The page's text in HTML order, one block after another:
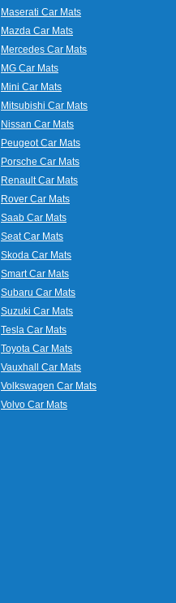
Maserati Car Mats
Mazda Car Mats
Mercedes Car Mats
MG Car Mats
Mini Car Mats
Mitsubishi Car Mats
Nissan Car Mats
Peugeot Car Mats
Porsche Car Mats
Renault Car Mats
Rover Car Mats
Saab Car Mats
Seat Car Mats
Skoda Car Mats
Smart Car Mats
Subaru Car Mats
Suzuki Car Mats
Tesla Car Mats
Toyota Car Mats
Vauxhall Car Mats
Volkswagen Car Mats
Volvo Car Mats